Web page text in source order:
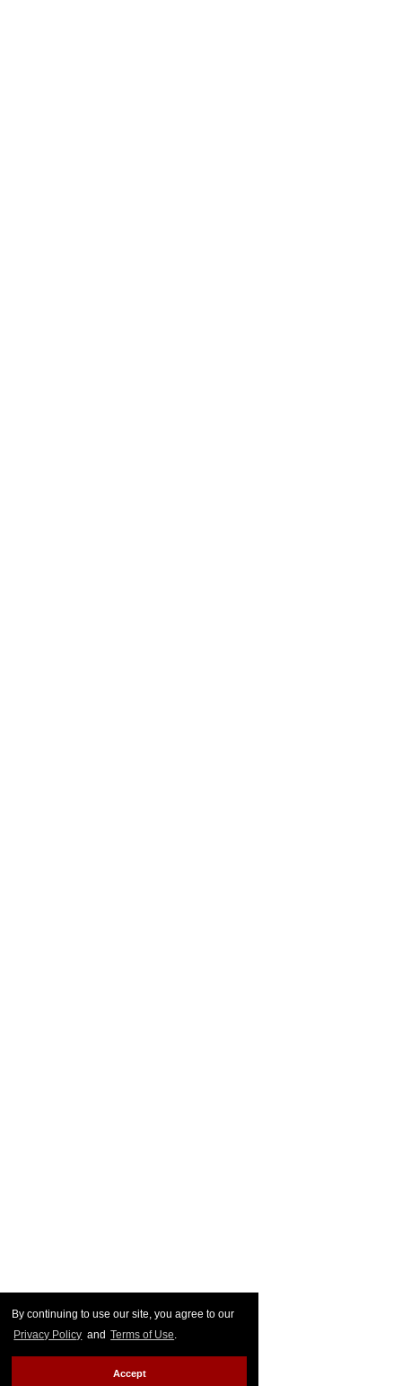
By continuing to use our site, you agree to our
Privacy Policy and Terms of Use.
Accept